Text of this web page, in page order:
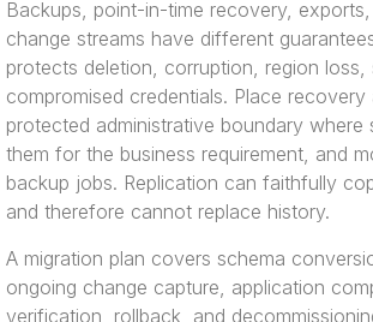
Backups, point-in-time recovery,
change streams have different
protects deletion, corruption, region loss,
compromised credentials. Place
protected administrative boundary where
them for the business requirement, and
backup jobs. Replication can faithfully
and therefore cannot replace history.
A migration plan covers schema
ongoing change capture, application
verification, rollback, and